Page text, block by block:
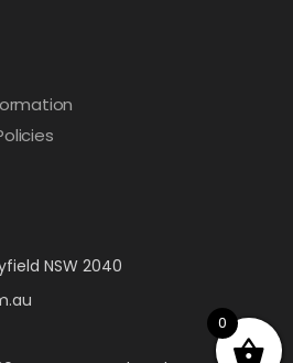
NSW 2040
0